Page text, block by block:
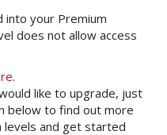
into your Premium
does not allow access
.
like to upgrade, just
below to find out more
and get started